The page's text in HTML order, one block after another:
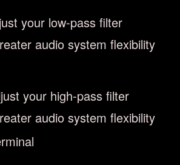
your low-pass filter
audio system flexibility
your high-pass filter
audio system flexibility